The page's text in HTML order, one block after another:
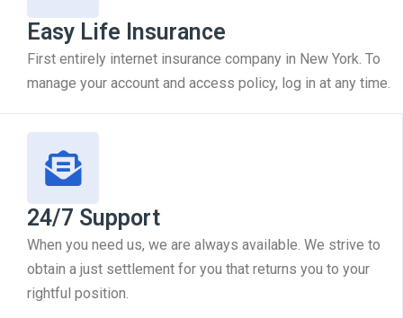
Easy Life Insurance
First entirely internet insurance company in New York. To
manage your account and access policy, log in at any time.
24/7 Support
When you need us, we are always available. We strive to
obtain a just settlement for you that returns you to your
rightful position.